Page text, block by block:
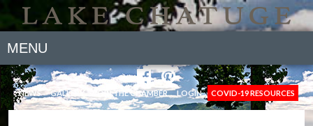
MENU
NEWS GALLERY JOIN THE CHAMBER LOGIN COVID-19 RESOURCES